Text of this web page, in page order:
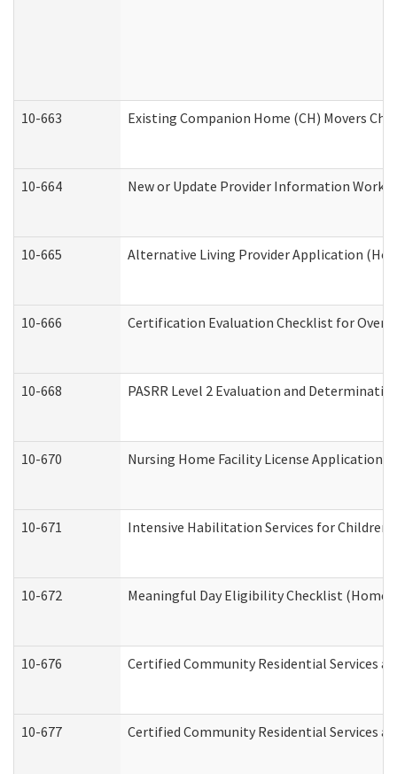
10-663 Existing Companion Home (CH) Movers
10-664 New or Update Provider Information
10-665 Alternative Living Provider Application
10-666 Certification Evaluation Checklist for
10-668 PASRR Level 2 Evaluation and
10-670 Nursing Home Facility License Application
10-671 Intensive Habilitation Services for
10-672 Meaningful Day Eligibility Checklist (Home
10-676 Certified Community Residential Services
10-677 Certified Community Residential Services